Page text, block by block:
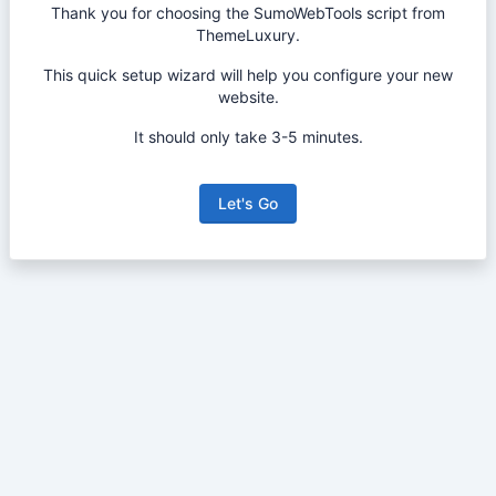
Thank you for choosing the SumoWebTools script from
ThemeLuxury.
This quick setup wizard will help you configure your new
website.
It should only take 3-5 minutes.
Let's Go